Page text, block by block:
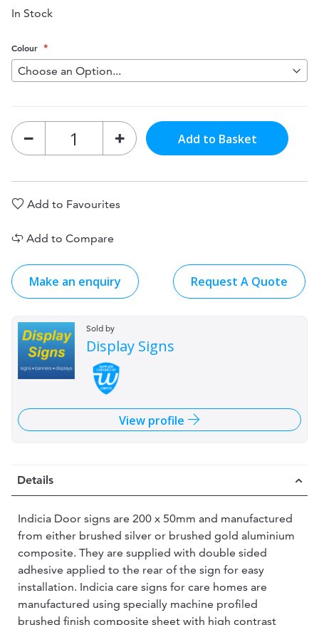
In Stock
Colour
Add to Basket
Add to Favourites
Add to Compare
Make an enquiry Request A Quote
Sold by
Display Signs
View profile
Details
Indicia Door signs are 200 x 50mm and manufactured
from either brushed silver or brushed gold aluminium
composite. They are supplied with double sided
adhesive applied to the rear of the sign for easy
installation. Indicia care signs for care homes are
manufactured using specially machine profiled
brushed finish composite sheet with high contrast